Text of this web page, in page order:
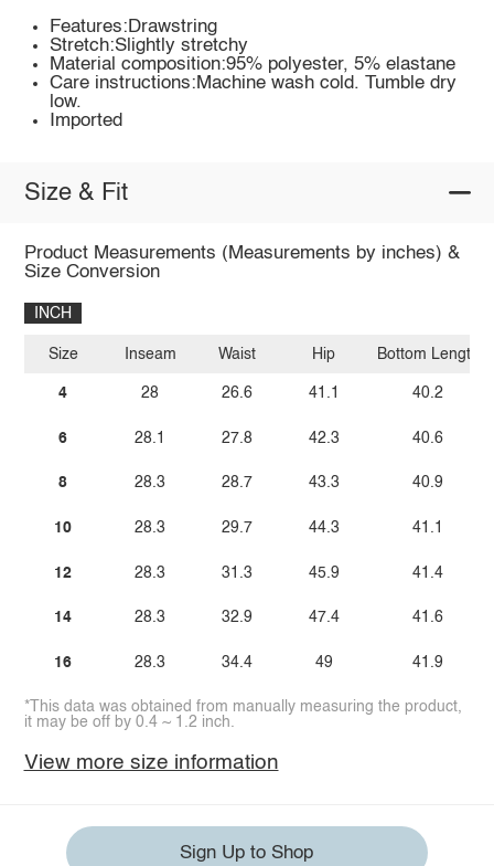
Features:Drawstring
Stretch:Slightly stretchy
Material composition:95% polyester, 5% elastane
Care instructions:Machine wash cold. Tumble dry
low.
Imported
Size & Fit
Product Measurements (Measurements by inches) &
Size Conversion
INCH
Size
4
6
8
10
12
14
16
Inseam
28
28.1
28.3
28.3
28.3
28.3
28.3
Waist
26.6
27.8
28.7
29.7
31.3
32.9
34.4
Hip
41.1
42.3
43.3
44.3
45.9
47.4
49
Bottom Length
40.2
40.6
40.9
41.1
41.4
41.6
41.9
*This data was obtained from manually measuring the product,
it may be off by 0.4 ~ 1.2 inch.
View more size information
Sign Up to Shop